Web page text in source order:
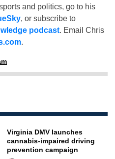
and politics, go to his
, or subscribe to
podcast. Email Chris
.
Virginia DMV launches
cannabis-impaired driving
prevention campaign